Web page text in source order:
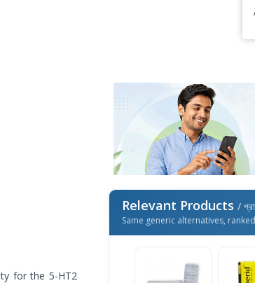
for the 5-HT2
Relevant Products /
Same generic alternatives,